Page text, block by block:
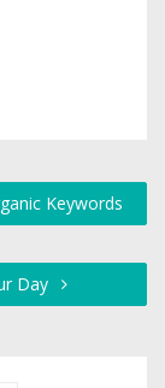
Keywords
Day